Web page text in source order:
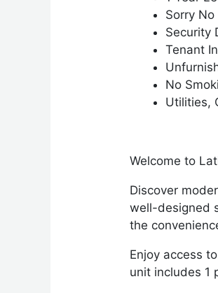
Sorry No
Security
Tenant
No
Utilities,
Welcome to
Discover
well-designed
the
Enjoy access
unit includes 1